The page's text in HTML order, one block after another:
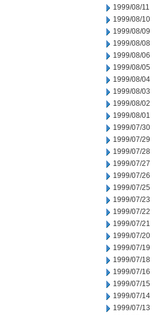
1999/08/11
1999/08/10
1999/08/09
1999/08/08
1999/08/06
1999/08/05
1999/08/04
1999/08/03
1999/08/02
1999/08/01
1999/07/30
1999/07/29
1999/07/28
1999/07/27
1999/07/26
1999/07/25
1999/07/23
1999/07/22
1999/07/21
1999/07/20
1999/07/19
1999/07/18
1999/07/16
1999/07/15
1999/07/14
1999/07/13